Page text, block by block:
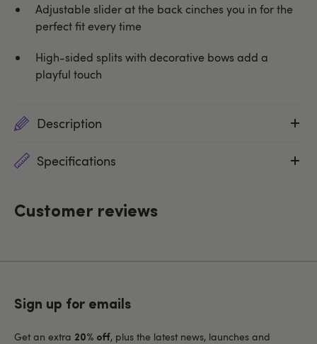
Adjustable slider at the back cinches you in for the
perfect fit every time
High-sided splits with decorative bows add a
playful touch
Description
Specifications
Customer reviews
Sign up for emails
Get an extra 20% off, plus the latest news, launches and